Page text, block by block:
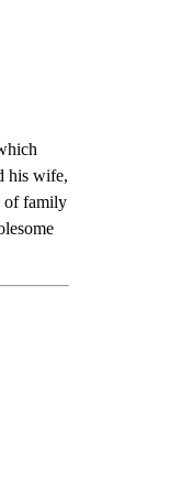
his wife,
of family